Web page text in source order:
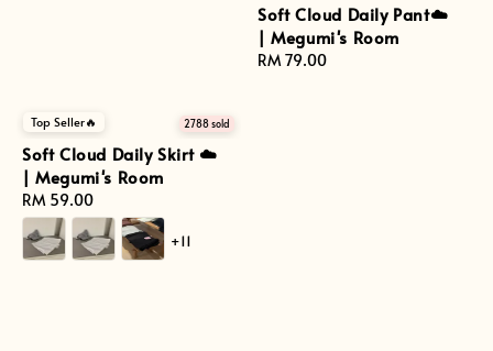
Top Seller🔥 2788 sold
Soft Cloud Daily Skirt ☁️
| Megumi's Room
Regular
price
RM 59.00
+11
Soft Cloud Daily Pant☁️
| Megumi's Room
Regular
RM 79.00